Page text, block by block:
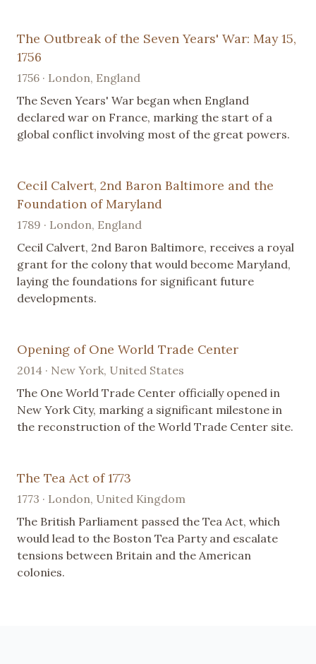
The Outbreak of the Seven Years' War: May 15,
1756
1756 · London, England
The Seven Years' War began when England
declared war on France, marking the start of a
global conflict involving most of the great powers.
Cecil Calvert, 2nd Baron Baltimore and the
Foundation of Maryland
1789 · London, England
Cecil Calvert, 2nd Baron Baltimore, receives a royal
grant for the colony that would become Maryland,
laying the foundations for significant future
developments.
Opening of One World Trade Center
2014 · New York, United States
The One World Trade Center officially opened in
New York City, marking a significant milestone in
the reconstruction of the World Trade Center site.
The Tea Act of 1773
1773 · London, United Kingdom
The British Parliament passed the Tea Act, which
would lead to the Boston Tea Party and escalate
tensions between Britain and the American
colonies.